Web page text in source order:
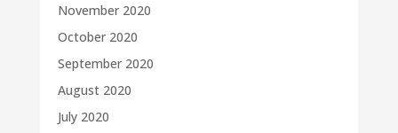
November 2020
October 2020
September 2020
August 2020
July 2020